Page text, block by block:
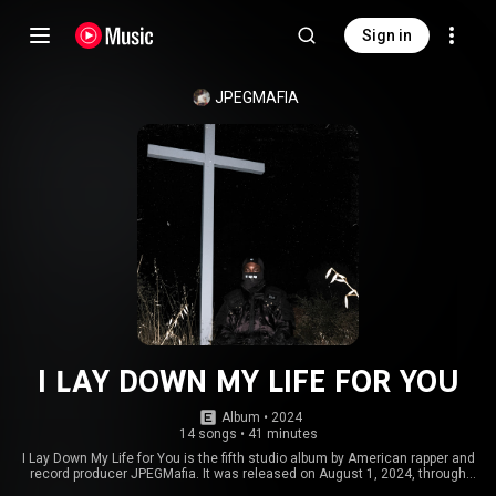
Sign in
JPEGMAFIA
I LAY DOWN MY LIFE FOR YOU
Album • 2024
14 songs • 41 minutes
I Lay Down My Life for You is the fifth studio album by American rapper and
record producer JPEGMafia. It was released on August 1, 2024, through